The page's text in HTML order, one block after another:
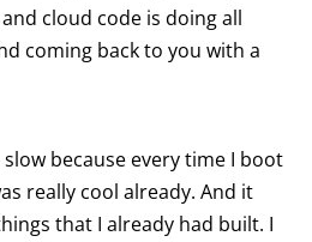
cloud code is doing all
coming back to you with a
slow because every time I boot
really cool already. And it
that I already had built. I